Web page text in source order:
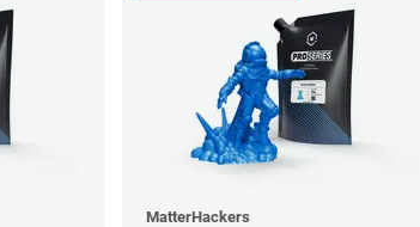
MatterHackers